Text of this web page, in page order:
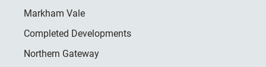
Markham Vale
Completed Developments
Northern Gateway